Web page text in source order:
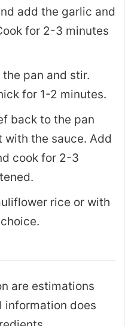
add the garlic and
for 2-3 minutes
pan and stir.
for 1-2 minutes.
back to the pan
the sauce. Add
cook for 2-3
rice or with
are estimations
information does